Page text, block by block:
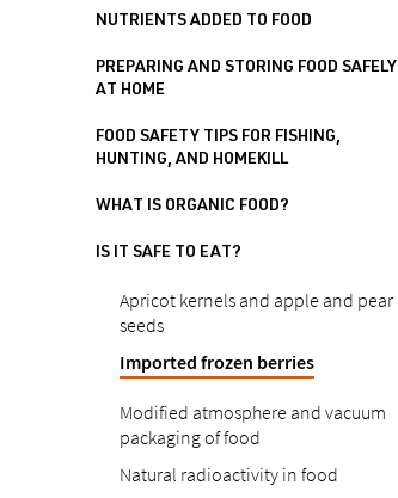
NUTRIENTS ADDED TO FOOD
PREPARING AND STORING FOOD SAFELY
AT HOME
FOOD SAFETY TIPS FOR FISHING,
HUNTING, AND HOMEKILL
WHAT IS ORGANIC FOOD?
IS IT SAFE TO EAT?
Apricot kernels and apple and pear
seeds
Imported frozen berries
Modified atmosphere and vacuum
packaging of food
Natural radioactivity in food